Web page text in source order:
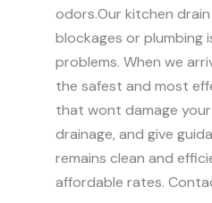
odors.Our kitchen
blockages or plumbing
problems. When we
the safest and most
that wont damage
drainage, and give
remains clean and
affordable rates.